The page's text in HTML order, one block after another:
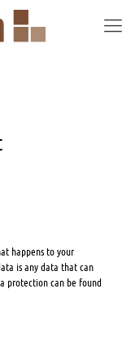
happens to your
is any data that can
protection can be found